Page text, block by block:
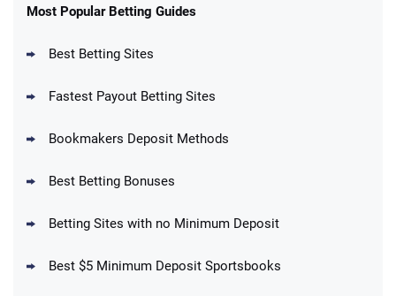
New Users – Bet $5 Get $200 in Bet
Up To $1500 in Bonus Bets Paid Back if
Most Popular Betting Guides
Best Betting Sites
Fastest Payout Betting Sites
Bookmakers Deposit Methods
Best Betting Bonuses
Betting Sites with no Minimum Deposit
Best $5 Minimum Deposit Sportsbooks